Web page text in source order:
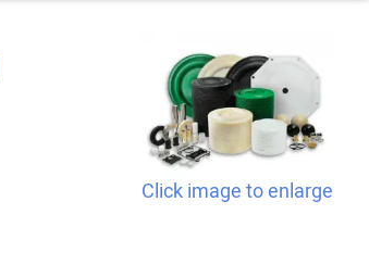
Click image to enlarge